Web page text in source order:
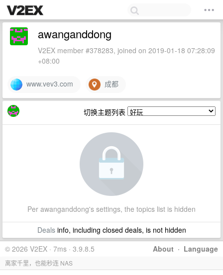
awanganddong
V2EX member #378283, joined on 2019-01-18 07:28:09
+08:00
www.vev3.com 成都
切换主题列表
Per awanganddong's settings, the topics list is hidden
Dealsinfo, including closed deals, is not hidden
About · Language
© 2026 V2EX · 7ms · 3.9.8.5
离家千里，也能秒连 NAS